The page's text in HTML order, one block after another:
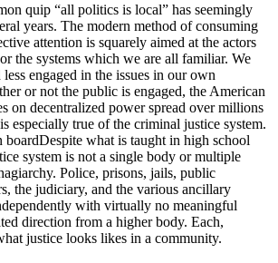
quip “all politics is local” has seemingly
years. The modern method of consuming
attention is squarely aimed at the actors
the systems which we are all familiar. We
engaged in the issues in our own
or not the public is engaged, the American
on decentralized power spread over millions
especially true of the criminal justice system.
Despite what is taught in high school
system is not a single body or multiple
Police, prisons, jails, public
the judiciary, and the various ancillary
with virtually no meaningful
direction from a higher body. Each,
justice looks likes in a community.